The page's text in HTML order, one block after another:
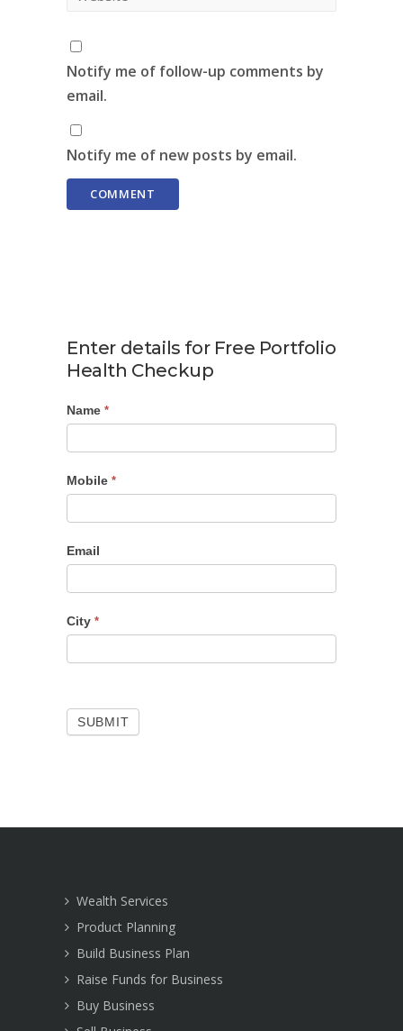
Notify me of follow-up comments by
email.
Notify me of new posts by email.
Enter details for Free Portfolio
Health Checkup
Portfolio
Name *
Mobile *
Email
City *
SUBMIT
Wealth Services
Product Planning
Build Business Plan
Raise Funds for Business
Buy Business